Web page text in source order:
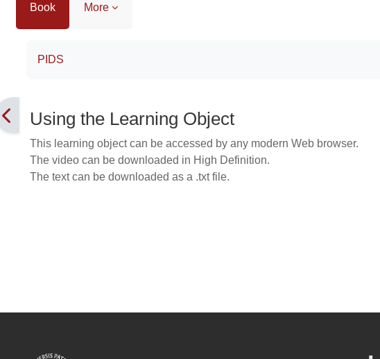
Book More
PIDS
Using the Learning Object
This learning object can be accessed by any modern Web browser.
The video can be downloaded in High Definition.
The text can be downloaded as a .txt file.